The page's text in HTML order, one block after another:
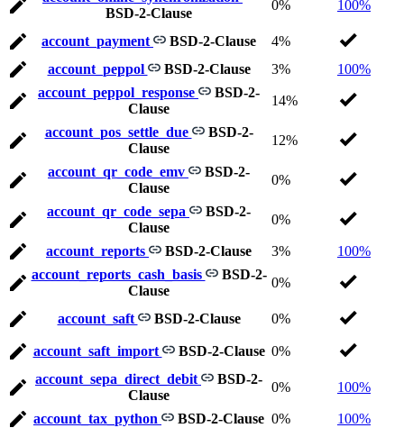
BSD-2-Clause
0% 100%
account_payment BSD-2-Clause
4%
account_peppol
BSD-2-Clause 3%
100%
account_peppol_response
BSD-2-
Clause
14%
account_pos_settle_due
BSD-2-
Clause
12%
account_qr_code_emv
BSD-2-
Clause
0%
account_qr_code_sepa
BSD-2-
Clause
0%
account_reports BSD-2-Clause 3%
100%
account_reports_cash_basis
BSD-2-
Clause
0%
account_saft BSD-2-Clause 0%
account_saft_import BSD-2-Clause 0%
account_sepa_direct_debit
BSD-2-
Clause
0% 100%
account_tax_python BSD-2-Clause 0%
100%